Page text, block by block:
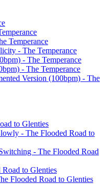
Temperance
- The Temperance
- The Temperance
- The Temperance
Version (100bpm) - The
to Glenties
- The Flooded Road to
- The Flooded Road
to Glenties
Flooded Road to Glenties